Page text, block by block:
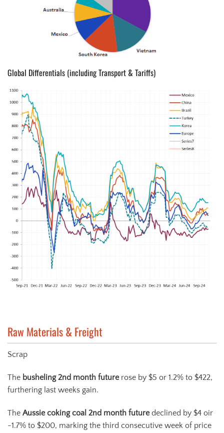
Global Differentials (including Transport & Tariffs)
Raw Materials & Freight
Scrap
The busheling 2nd month future rose by $5 or 1.2% to $422,
furthering last weeks gain.
The Aussie coking coal 2nd month future declined by $4 oir
-1.7% to $200, marking the third consecutive week of price